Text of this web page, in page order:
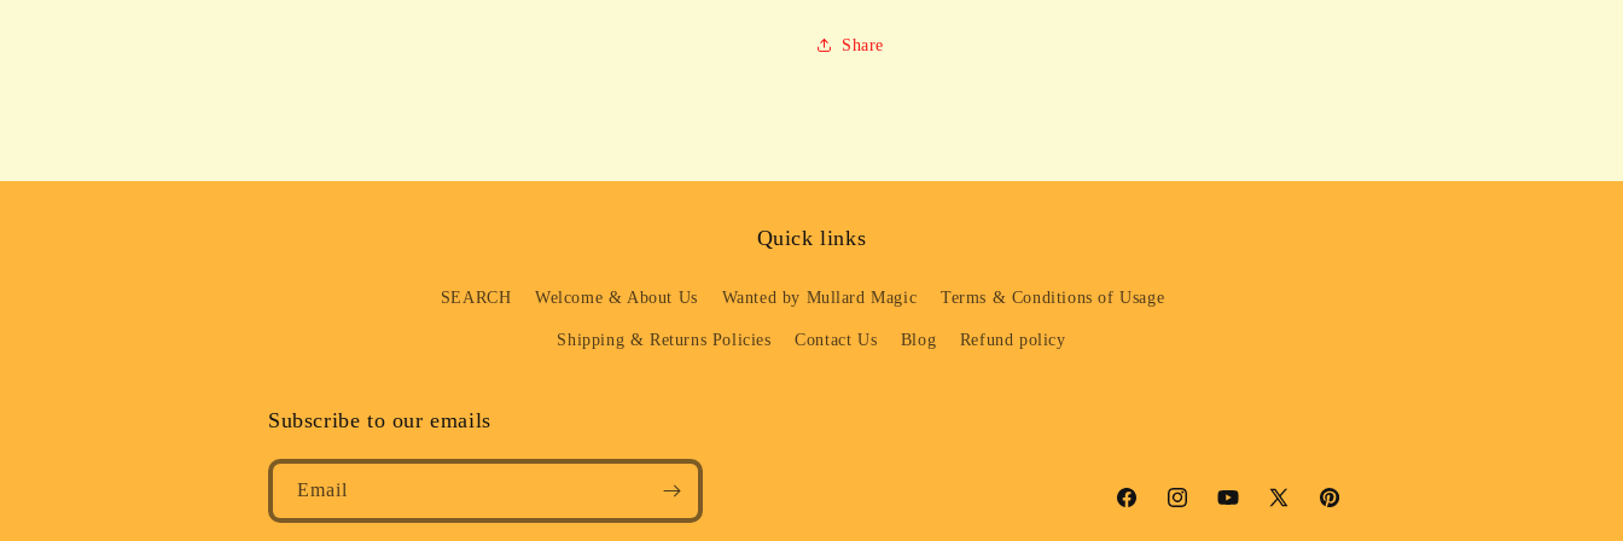
Share
Quick links
SEARCH Welcome & About Us Wanted by Mullard Magic Terms & Conditions of Usage
Shipping & Returns Policies Contact Us Blog Refund policy
Subscribe to our emails
Email
FacebookInstagramYouTube
X
Pinterest